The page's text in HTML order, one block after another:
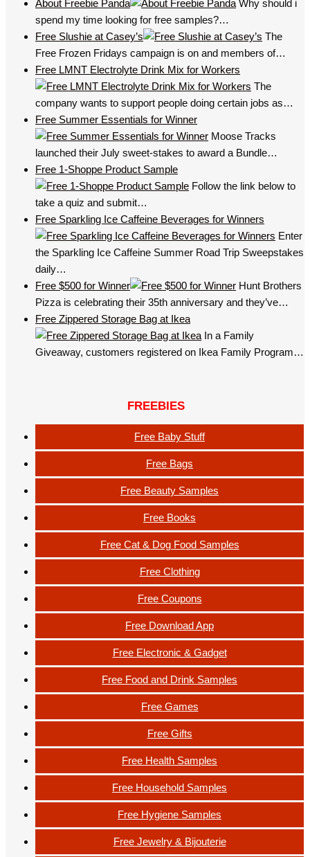
About Freebie Panda
Why should i
spend my time looking for free samples?…
Free Slushie at Casey’s
The
Free Frozen Fridays campaign is on and members of…
Free LMNT Electrolyte Drink Mix for Workers
The
company wants to support people doing certain jobs as…
Free Summer Essentials for Winner
Moose Tracks
launched their July sweet-stakes to award a Bundle…
Free 1-Shoppe Product Sample
Follow the link below to
take a quiz and submit…
Free Sparkling Ice Caffeine Beverages for Winners
Enter
the Sparkling Ice Caffeine Summer Road Trip Sweepstakes
daily…
Free $500 for Winner
Hunt Brothers
Pizza is celebrating their 35th anniversary and they’ve…
Free Zippered Storage Bag at Ikea
In a Family
Giveaway, customers registered on Ikea Family Program…
FREEBIES
Free Baby Stuff
Free Bags
Free Beauty Samples
Free Books
Free Cat & Dog Food Samples
Free Clothing
Free Coupons
Free Download App
Free Electronic & Gadget
Free Food and Drink Samples
Free Games
Free Gifts
Free Health Samples
Free Household Samples
Free Hygiene Samples
Free Jewelry & Bijouterie